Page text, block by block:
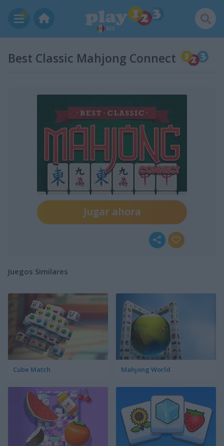
MX
Best Classic Mahjong Connect
Jugar ahora
Juegos Similares
Cube Match Mahjong World